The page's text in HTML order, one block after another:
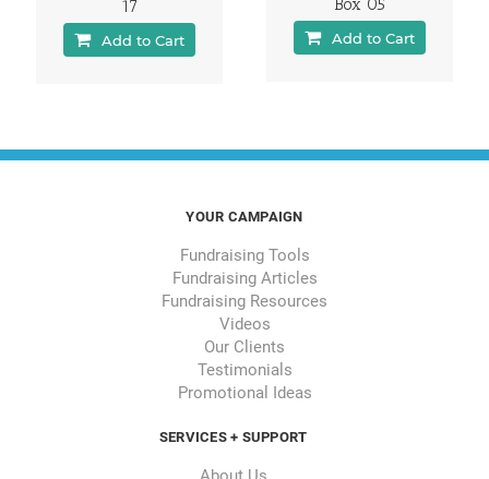
17
Add to Cart
Box 05
Add to Cart
YOUR CAMPAIGN
Fundraising Tools
Fundraising Articles
Fundraising Resources
Videos
Our Clients
Testimonials
Promotional Ideas
SERVICES + SUPPORT